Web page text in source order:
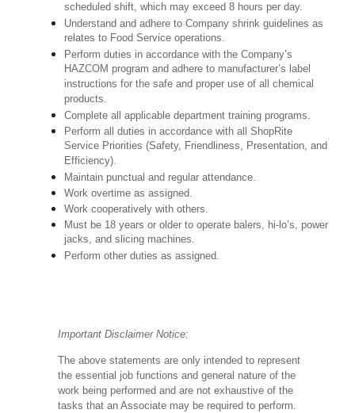
scheduled shift, which may exceed 8 hours per day.
Understand and adhere to Company shrink guidelines as
relates to Food Service operations.
Perform duties in accordance with the Company’s
HAZCOM program and adhere to manufacturer’s label
instructions for the safe and proper use of all chemical
products.
Complete all applicable department training programs.
Perform all duties in accordance with all ShopRite
Service Priorities (Safety, Friendliness, Presentation, and
Efficiency).
Maintain punctual and regular attendance.
Work overtime as assigned.
Work cooperatively with others.
Must be 18 years or older to operate balers, hi-lo’s, power
jacks, and slicing machines.
Perform other duties as assigned.
Important Disclaimer Notice:
The above statements are only intended to represent
the essential job functions and general nature of the
work being performed and are not exhaustive of the
tasks that an Associate may be required to perform.